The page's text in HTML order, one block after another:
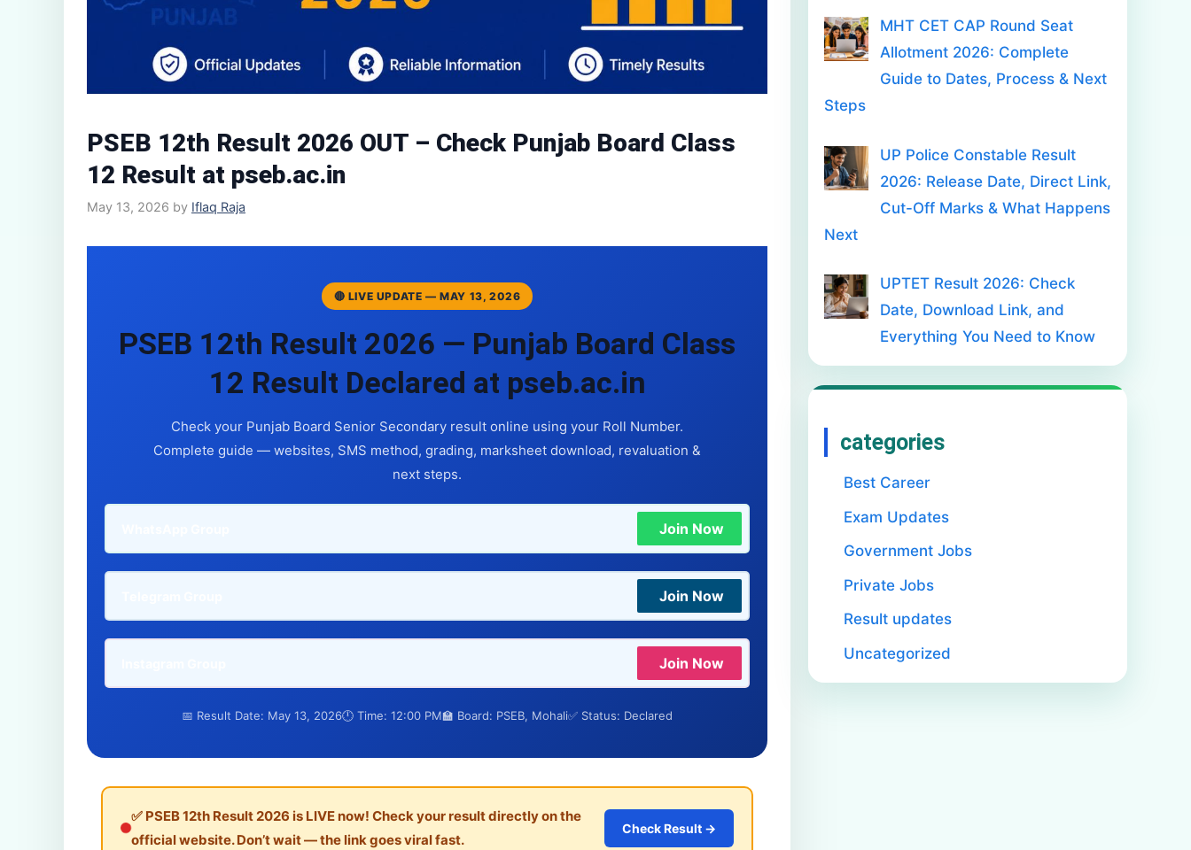
PSEB 12th Result 2026 OUT – Check Punjab Board Class
12 Result at pseb.ac.in
May 13, 2026 by Iflaq Raja
🔴 LIVE UPDATE — MAY 13, 2026
PSEB 12th Result 2026 — Punjab Board Class
12 Result Declared at pseb.ac.in
Check your Punjab Board Senior Secondary result online using your Roll Number.
Complete guide — websites, SMS method, grading, marksheet download, revaluation &
next steps.
Join Now
Join Now
Join Now
📅 Result Date: May 13, 2026🕛 Time: 12:00 PM🏫 Board: PSEB, Mohali✅ Status: Declared
✅ PSEB 12th Result 2026 is LIVE now! Check your result directly on the
official website. Don’t wait — the link goes viral fast.
Check Result →
MHT CET CAP Round Seat
Allotment 2026: Complete
Guide to Dates, Process & Next
Steps
UP Police Constable Result
2026: Release Date, Direct Link,
Cut-Off Marks & What Happens
Next
UPTET Result 2026: Check
Date, Download Link, and
Everything You Need to Know
categories
Best Career
Exam Updates
Government Jobs
Private Jobs
Result updates
Uncategorized